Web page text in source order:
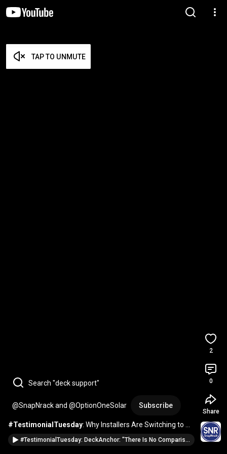
TAP TO UNMUTE
Search "deck support"
@SnapNrack and @OptionOneSolar Subscribe
#TestimonialTuesday: Why Installers Are Switching to
DeckAnchors
#TestimonialTuesday: DeckAnchor: "There Is No Comparison"
2
0
Share